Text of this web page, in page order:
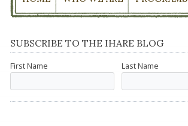
SUBSCRIBE TO THE IHARE BLOG
First Name Last Name